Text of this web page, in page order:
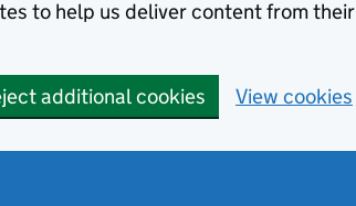
to help us deliver content from their
additional cookies View cookies